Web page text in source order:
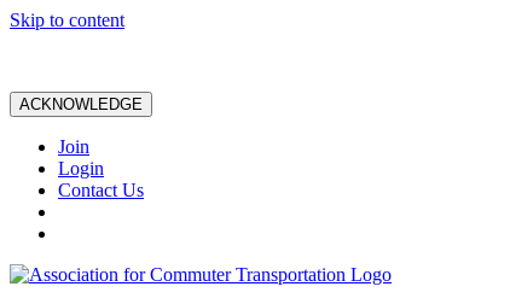
Skip to content
ACKNOWLEDGE
Join
Login
Contact Us